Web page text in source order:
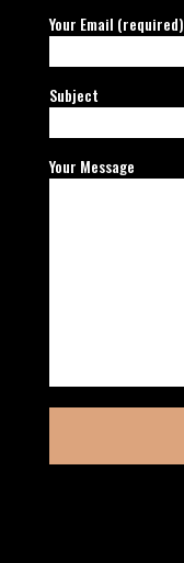
Your Email (required)
Subject
Your Message